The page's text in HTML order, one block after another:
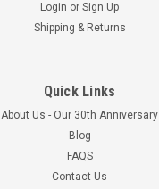
Login or Sign Up
Shipping & Returns
Quick Links
About Us - Our 30th Anniversary
Blog
FAQS
Contact Us